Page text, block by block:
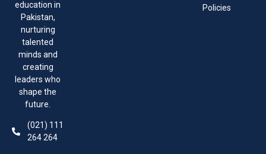
education in
Pakistan,
nurturing
talented
minds and
creating
leaders who
shape the
future.
(021) 111
264 264
Policies